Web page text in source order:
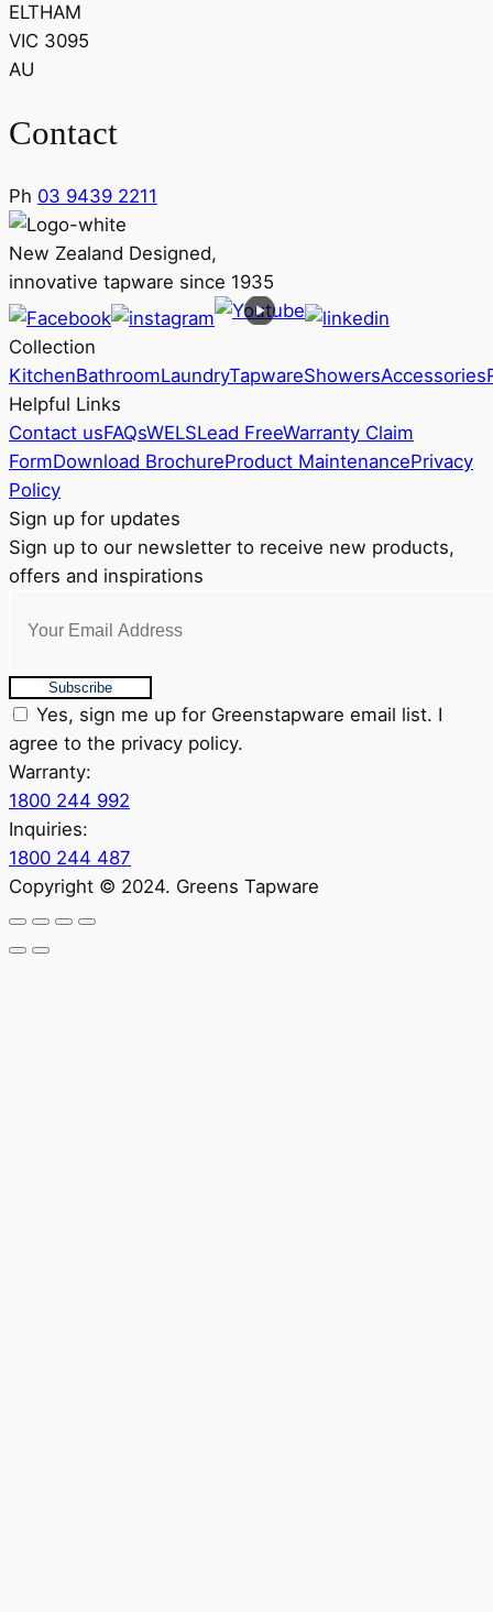
ELTHAM
VIC 3095
AU
Contact
Ph 03 9439 2211
New Zealand Designed,
innovative tapware since 1935
Collection
KitchenBathroomLaundryTapwareShowersAccessories
Helpful Links
Contact usFAQsWELSLead FreeWarranty Claim
FormDownload BrochureProduct MaintenancePrivacy
Policy
Sign up for updates
Sign up to our newsletter to receive new products,
offers and inspirations
Subscribe
Yes, sign me up for Greenstapware email list. I
agree to the privacy policy.
Warranty:
1800 244 992
Inquiries:
1800 244 487
Copyright © 2024. Greens Tapware